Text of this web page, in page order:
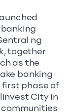
ng
together
as the
banking
first phase of
City in